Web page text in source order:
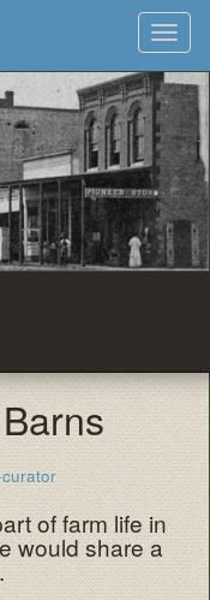
of farm life in
would share a